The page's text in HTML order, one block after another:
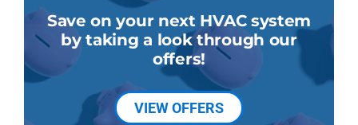
Save on your next HVAC system
by taking a look through our
offers!
VIEW OFFERS